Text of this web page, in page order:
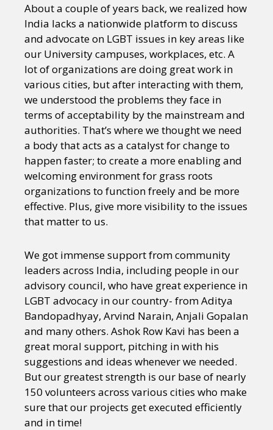
About a couple of years back, we realized how
India lacks a nationwide platform to discuss
and advocate on LGBT issues in key areas like
our University campuses, workplaces, etc. A
lot of organizations are doing great work in
various cities, but after interacting with them,
we understood the problems they face in
terms of acceptability by the mainstream and
authorities. That’s where we thought we need
a body that acts as a catalyst for change to
happen faster; to create a more enabling and
welcoming environment for grass roots
organizations to function freely and be more
effective. Plus, give more visibility to the issues
that matter to us.
We got immense support from community
leaders across India, including people in our
advisory council, who have great experience in
LGBT advocacy in our country- from Aditya
Bandopadhyay, Arvind Narain, Anjali Gopalan
and many others. Ashok Row Kavi has been a
great moral support, pitching in with his
suggestions and ideas whenever we needed.
But our greatest strength is our base of nearly
150 volunteers across various cities who make
sure that our projects get executed efficiently
and in time!